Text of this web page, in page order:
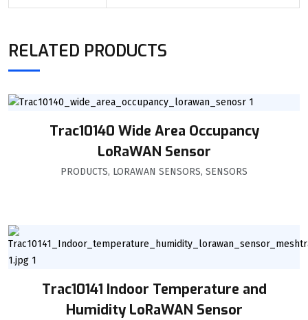
RELATED PRODUCTS
Trac10140 Wide Area Occupancy
LoRaWAN Sensor
PRODUCTS, LORAWAN SENSORS, SENSORS
Trac10141 Indoor Temperature and
Humidity LoRaWAN Sensor